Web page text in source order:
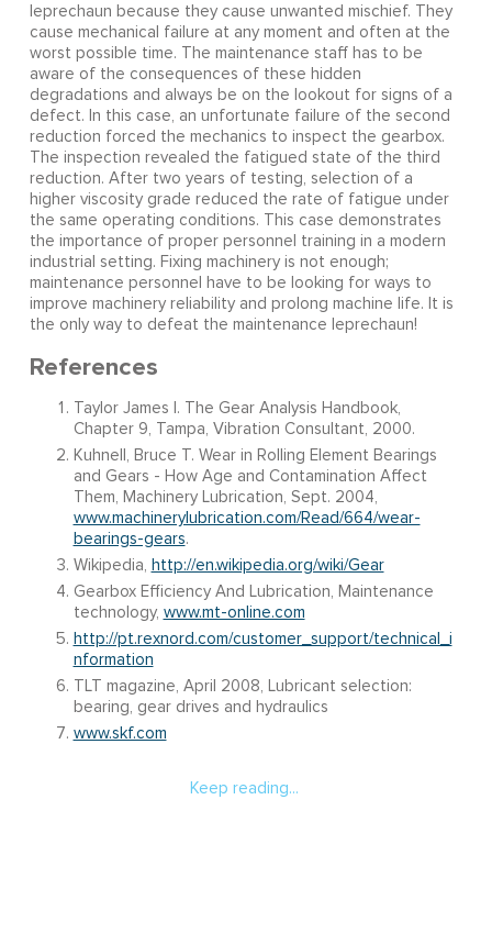
leprechaun because they cause unwanted mischief. They
cause mechanical failure at any moment and often at the
worst possible time. The maintenance staff has to be
aware of the consequences of these hidden
degradations and always be on the lookout for signs of a
defect. In this case, an unfortunate failure of the second
reduction forced the mechanics to inspect the gearbox.
The inspection revealed the fatigued state of the third
reduction. After two years of testing, selection of a
higher viscosity grade reduced the rate of fatigue under
the same operating conditions. This case demonstrates
the importance of proper personnel training in a modern
industrial setting. Fixing machinery is not enough;
maintenance personnel have to be looking for ways to
improve machinery reliability and prolong machine life. It is
the only way to defeat the maintenance leprechaun!
References
Taylor James I. The Gear Analysis Handbook,
Chapter 9, Tampa, Vibration Consultant, 2000.
Kuhnell, Bruce T. Wear in Rolling Element Bearings
and Gears - How Age and Contamination Affect
Them, Machinery Lubrication, Sept. 2004,
www.machinerylubrication.com/Read/664/wear-
bearings-gears.
Wikipedia, http://en.wikipedia.org/wiki/Gear
Gearbox Efficiency And Lubrication, Maintenance
technology, www.mt-online.com
http://pt.rexnord.com/customer_support/technical_i
nformation
TLT magazine, April 2008, Lubricant selection:
bearing, gear drives and hydraulics
www.skf.com
Keep reading...